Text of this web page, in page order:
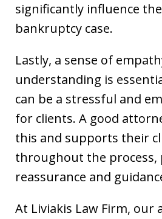
significantly influence
bankruptcy case.
Lastly, a sense of
understanding is
can be a stressful and
for clients. A good
this and supports their
throughout the process,
reassurance and
At Liviakis Law Firm, our